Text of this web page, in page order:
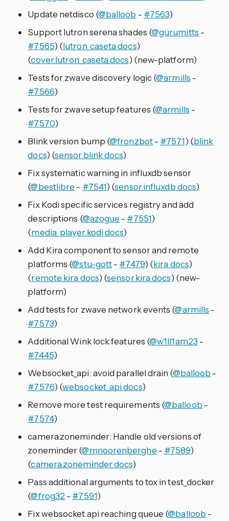
Update netdisco (@balloob - #7563)
Support lutron serena shades (@gurumitts -
#7565) (lutron_caseta docs)
(cover.lutron_caseta docs) (new-platform)
Tests for zwave discovery logic (@armills -
#7566)
Tests for zwave setup features (@armills -
#7570)
Blink version bump (@fronzbot- #7571) (blink
docs) (sensor.blink docs)
Fix systematic warning in influxdb sensor
(@bestlibre - #7541) (sensor.influxdb docs)
Fix Kodi specific services registry and add
descriptions (@azogue - #7551)
(media_player.kodi docs)
Add Kira component to sensor and remote
platforms (@stu-gott- #7479) (kira docs)
(remote.kira docs) (sensor.kira docs) (new-
platform)
Add tests for zwave network events (@armills -
#7573)
Additional Wink lock features (@w1ll1am23 -
#7445)
Websocket_api: avoid parallel drain (@balloob -
#7576) (websocket_api docs)
Remove more test requirements (@balloob -
#7574)
camera.zoneminder: Handle old versions of
zoneminder (@mnoorenberghe - #7589)
(camera.zoneminder docs)
Pass additional arguments to tox in test_docker
(@frog32 - #7591)
Fix websocket api reaching queue (@balloob -